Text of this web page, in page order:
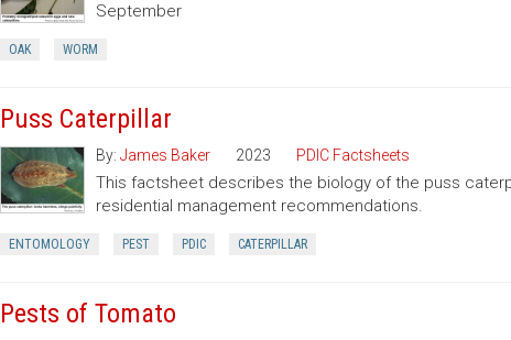
September
OAK WORM
Puss Caterpillar
By: James Baker 2023 PDIC Factsheets
This factsheet describes the biology of the puss
residential management recommendations.
ENTOMOLOGY PEST PDIC CATERPILLAR
Pests of Tomato